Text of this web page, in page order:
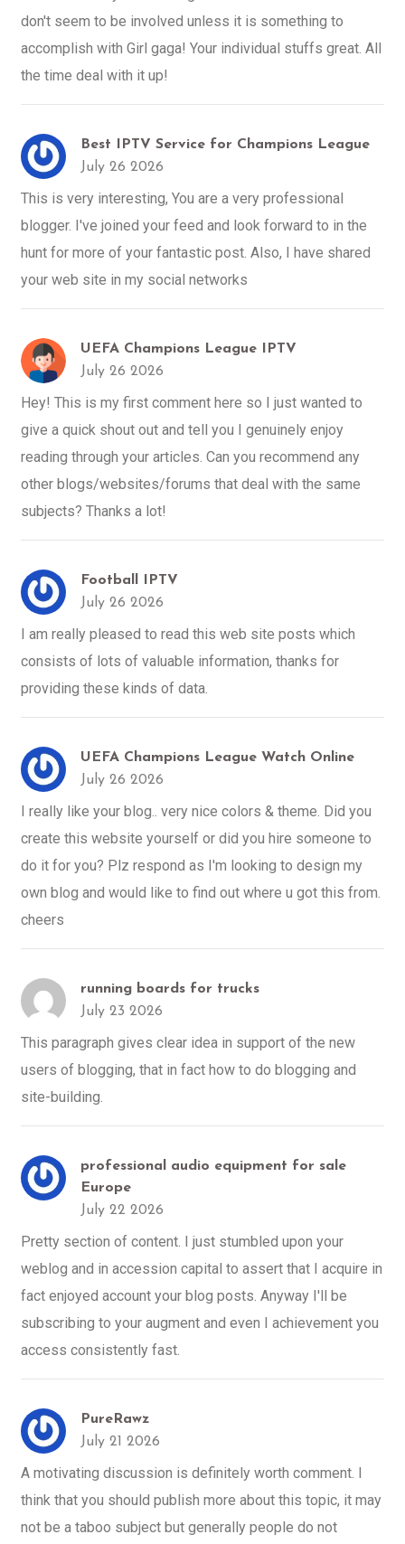
don't seem to be involved unless it is something to
accomplish with Girl gaga! Your individual stuffs great. All
the time deal with it up!
Best IPTV Service for Champions League
July 26 2026
This is very interesting, You are a very professional
blogger. I've joined your feed and look forward to in the
hunt for more of your fantastic post. Also, I have shared
your web site in my social networks
UEFA Champions League IPTV
July 26 2026
Hey! This is my first comment here so I just wanted to
give a quick shout out and tell you I genuinely enjoy
reading through your articles. Can you recommend any
other blogs/websites/forums that deal with the same
subjects? Thanks a lot!
Football IPTV
July 26 2026
I am really pleased to read this web site posts which
consists of lots of valuable information, thanks for
providing these kinds of data.
UEFA Champions League Watch Online
July 26 2026
I really like your blog.. very nice colors & theme. Did you
create this website yourself or did you hire someone to
do it for you? Plz respond as I'm looking to design my
own blog and would like to find out where u got this from.
cheers
running boards for trucks
July 23 2026
This paragraph gives clear idea in support of the new
users of blogging, that in fact how to do blogging and
site-building.
professional audio equipment for sale
Europe
July 22 2026
Pretty section of content. I just stumbled upon your
weblog and in accession capital to assert that I acquire in
fact enjoyed account your blog posts. Anyway I'll be
subscribing to your augment and even I achievement you
access consistently fast.
PureRawz
July 21 2026
A motivating discussion is definitely worth comment. I
think that you should publish more about this topic, it may
not be a taboo subject but generally people do not